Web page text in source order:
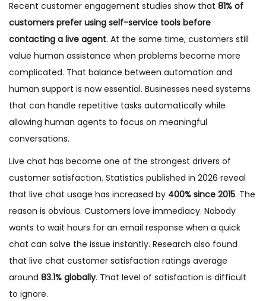
Recent customer engagement studies show that 81% of
customers prefer using self-service tools before
contacting a live agent. At the same time, customers still
value human assistance when problems become more
complicated. That balance between automation and
human support is now essential. Businesses need systems
that can handle repetitive tasks automatically while
allowing human agents to focus on meaningful
conversations.
Live chat has become one of the strongest drivers of
customer satisfaction. Statistics published in 2026 reveal
that live chat usage has increased by 400% since 2015. The
reason is obvious. Customers love immediacy. Nobody
wants to wait hours for an email response when a quick
chat can solve the issue instantly. Research also found
that live chat customer satisfaction ratings average
around 83.1% globally. That level of satisfaction is difficult
to ignore.